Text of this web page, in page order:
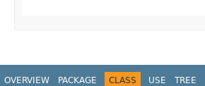
OVERVIEW PACKAGE CLASS USE TREE